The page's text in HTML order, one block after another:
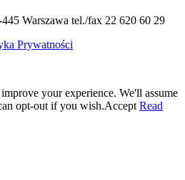
Warszawa tel./fax 22 620 60 29
Prywatności
your experience. We'll assume
opt-out if you wish.Accept Read